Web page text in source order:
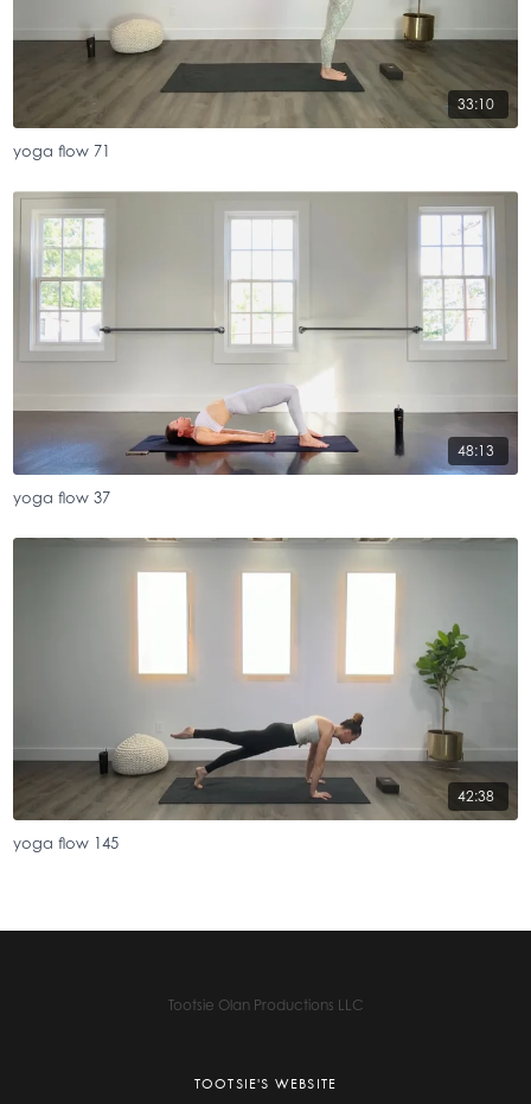
33:10
yoga flow 71
48:13
yoga flow 37
42:38
yoga flow 145
Tootsie Olan Productions LLC
TOOTSIE'S WEBSITE